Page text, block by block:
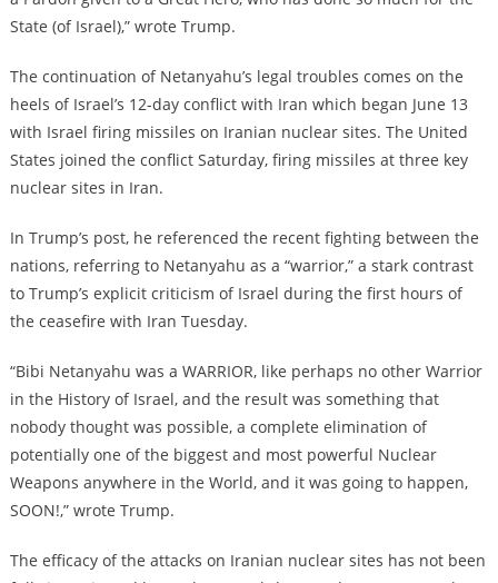
State (of Israel),” wrote Trump.
The continuation of Netanyahu’s legal troubles comes on the
heels of Israel’s 12-day conflict with Iran which began June 13
with Israel firing missiles on Iranian nuclear sites. The United
States joined the conflict Saturday, firing missiles at three key
nuclear sites in Iran.
In Trump’s post, he referenced the recent fighting between the
nations, referring to Netanyahu as a “warrior,” a stark contrast
to Trump’s explicit criticism of Israel during the first hours of
the ceasefire with Iran Tuesday.
“Bibi Netanyahu was a WARRIOR, like perhaps no other Warrior
in the History of Israel, and the result was something that
nobody thought was possible, a complete elimination of
potentially one of the biggest and most powerful Nuclear
Weapons anywhere in the World, and it was going to happen,
SOON!,” wrote Trump.
The efficacy of the attacks on Iranian nuclear sites has not been